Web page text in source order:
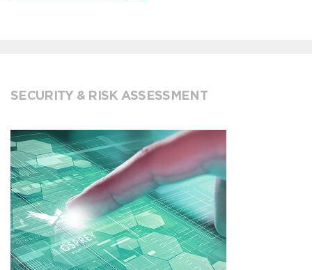
SECURITY & RISK ASSESSMENT